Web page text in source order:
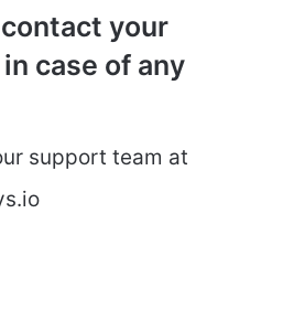
your
case of any
support team at